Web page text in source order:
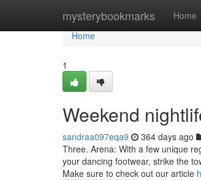
mysterybookmarks Home
Home
Home
1
Weekend
sandraa097eqa9 364 days ago
Three. Arena: With a few unique
your dancing footwear, strike the
Make sure to check out our article